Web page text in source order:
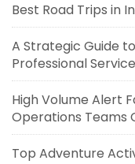
Best Road Trips in
A Strategic Guide
Professional
High Volume Alert
Operations Teams
Top Adventure